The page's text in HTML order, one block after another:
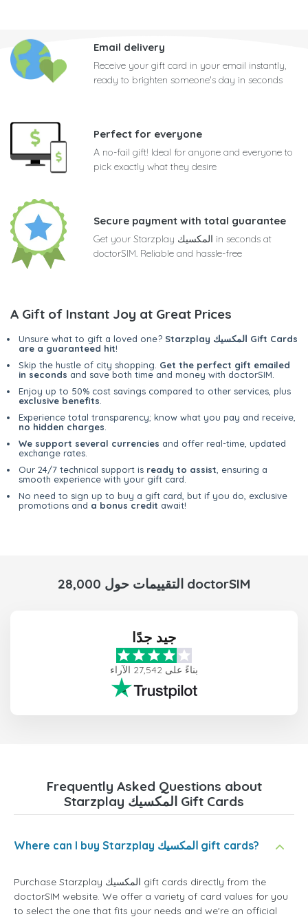
Email delivery
Receive your gift card in your email instantly,
ready to brighten someone's day in seconds
Perfect for everyone
A no-fail gift! Ideal for anyone and everyone to
pick exactly what they desire
Secure payment with total guarantee
Get your Starzplay المكسيك in seconds at
doctorSIM. Reliable and hassle-free
A Gift of Instant Joy at Great Prices
Unsure what to gift a loved one? Starzplay المكسيك Gift Cards
are a guaranteed hit!
Skip the hustle of city shopping. Get the perfect gift emailed
in seconds and save both time and money with doctorSIM.
Enjoy up to 50% cost savings compared to other services, plus
exclusive benefits
Experience total transparency; know what you pay and receive,
no hidden charges
We support several currencies and offer real-time, updated
exchange rates.
Our 24/7 technical support is ready to assist , ensuring a
smooth experience with your gift card.
No need to sign up to buy a gift card, but if you do, exclusive
promotions and a bonus credit await!
28,000 التقييمات حول doctorSIM
جيد جدًا
بناءً على 27,542 الآراء
Frequently Asked Questions about
Starzplay المكسيك Gift Cards
Where can I buy Starzplay المكسيك gift cards?
Purchase Starzplay المكسيك gift cards directly from the
doctorSIM website. We offer a variety of card values for you
to select the one that fits your needs and we're an official